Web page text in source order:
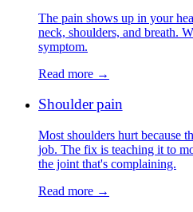
The pain shows up in your
neck, shoulders, and breath.
symptom.
Read more →
Shoulder pain
Most shoulders hurt because
job. The fix is teaching it to
the joint that's complaining.
Read more →